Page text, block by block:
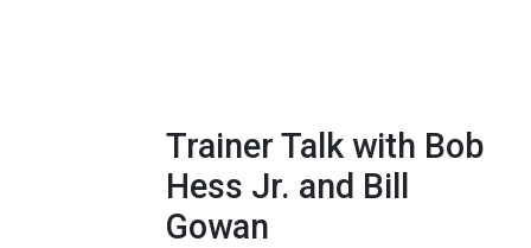
Trainer Talk with Bob
Hess Jr. and Bill
Gowan